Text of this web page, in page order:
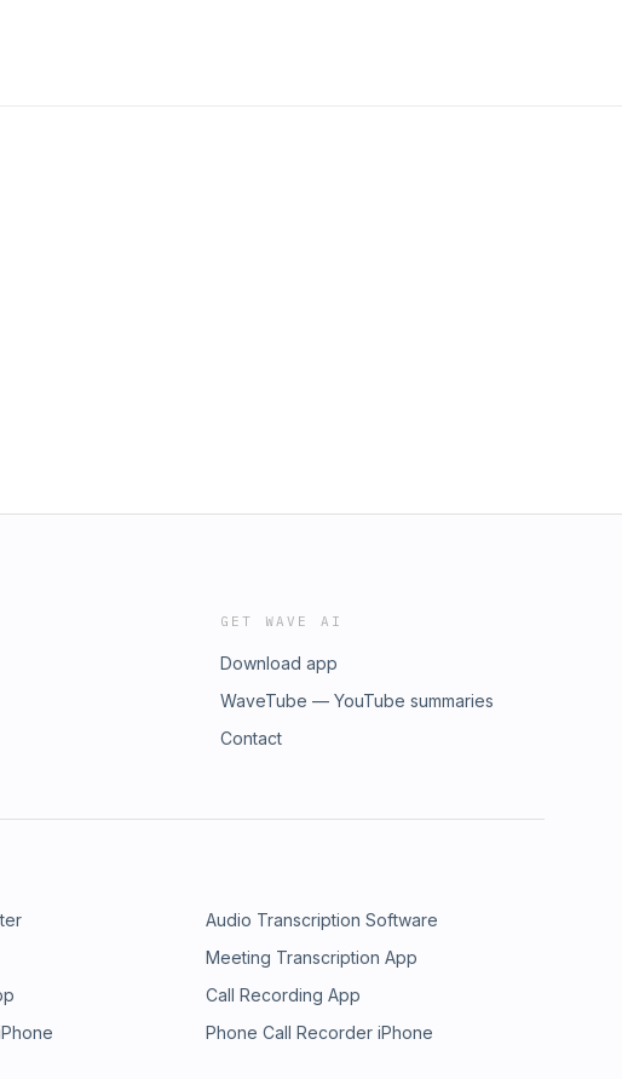
GET WAVE AI
Download app
WaveTube — YouTube summaries
Contact
Audio Transcription Software
Meeting Transcription App
Call Recording App
Phone Call Recorder iPhone